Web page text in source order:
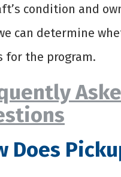
condition and
can determine
for the program.
Does